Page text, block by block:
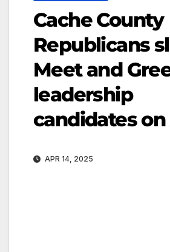
Cache County
Republicans
Meet and
leadership
candidates on
APR 14, 2025